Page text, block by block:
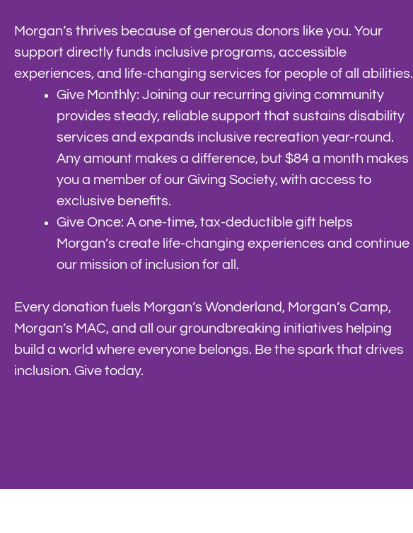
Morgan’s thrives because of generous donors like you. Your
support directly funds inclusive programs, accessible
experiences, and life-changing services for people of all abilities.
Give Monthly: Joining our recurring giving community
provides steady, reliable support that sustains disability
services and expands inclusive recreation year-round.
Any amount makes a difference, but $84 a month makes
you a member of our Giving Society, with access to
exclusive benefits.
Give Once: A one-time, tax-deductible gift helps
Morgan’s create life-changing experiences and continue
our mission of inclusion for all.
Every donation fuels Morgan’s Wonderland, Morgan’s Camp,
Morgan’s MAC, and all our groundbreaking initiatives helping
build a world where everyone belongs. Be the spark that drives
inclusion. Give today.